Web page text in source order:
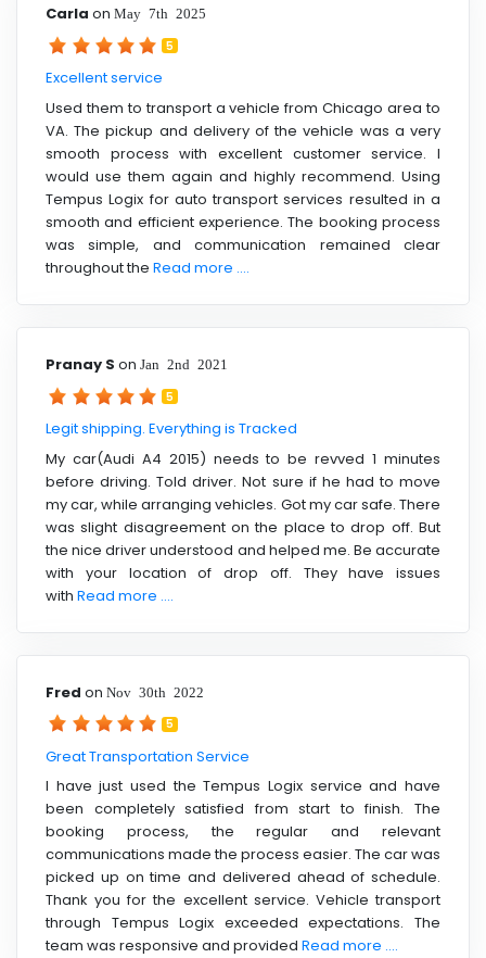
Carla on May 7th 2025
5
Excellent service
Used them to transport a vehicle from Chicago area to
VA. The pickup and delivery of the vehicle was a very
smooth process with excellent customer service. I
would use them again and highly recommend. Using
Tempus Logix for auto transport services resulted in a
smooth and efficient experience. The booking process
was simple, and communication remained clear
throughout the Read more ....
Pranay S on Jan 2nd 2021
5
Legit shipping. Everything is Tracked
My car(Audi A4 2015) needs to be revved 1 minutes
before driving. Told driver. Not sure if he had to move
my car, while arranging vehicles. Got my car safe. There
was slight disagreement on the place to drop off. But
the nice driver understood and helped me. Be accurate
with your location of drop off. They have issues
with Read more ....
Fred on Nov 30th 2022
5
Great Transportation Service
I have just used the Tempus Logix service and have
been completely satisfied from start to finish. The
booking process, the regular and relevant
communications made the process easier. The car was
picked up on time and delivered ahead of schedule.
Thank you for the excellent service. Vehicle transport
through Tempus Logix exceeded expectations. The
team was responsive and provided Read more ....